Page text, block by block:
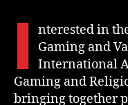
I nterested in
Gaming and
International
Gaming and
bringing together